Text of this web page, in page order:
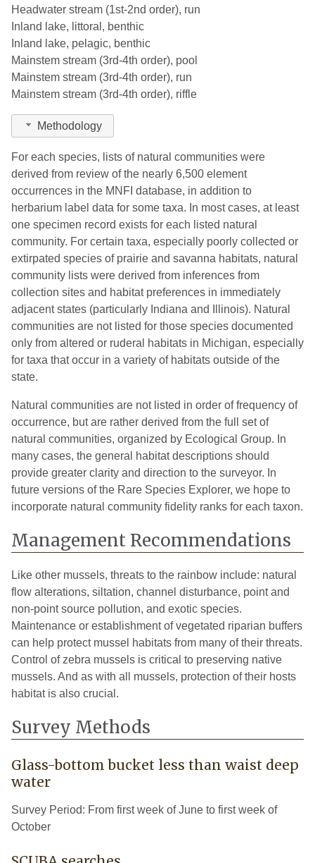
Montcalm 8
Muskegon 1
Oakland 15 2023
1
Ottawa 1
Roscommon 4 2002
Saginaw 8 2011
Shiawassee 6 2001
St. Clair 24 2020
Tuscola 7 2004
Van Buren 4 2009
Headwater stream (1st-2nd order), run
Inland lake, littoral, benthic
Inland lake, pelagic, benthic
Mainstem stream (3rd-4th order), pool
Mainstem stream (3rd-4th order), run
Mainstem stream (3rd-4th order), riffle
Methodology
For each species, lists of natural communities were
derived from review of the nearly 6,500 element
occurrences in the MNFI database, in addition to
herbarium label data for some taxa. In most cases, at least
one specimen record exists for each listed natural
community. For certain taxa, especially poorly collected or
extirpated species of prairie and savanna habitats, natural
community lists were derived from inferences from
collection sites and habitat preferences in immediately
adjacent states (particularly Indiana and Illinois). Natural
communities are not listed for those species documented
only from altered or ruderal habitats in Michigan, especially
for taxa that occur in a variety of habitats outside of the
state.
Natural communities are not listed in order of frequency of
occurrence, but are rather derived from the full set of
natural communities, organized by Ecological Group. In
many cases, the general habitat descriptions should
provide greater clarity and direction to the surveyor. In
future versions of the Rare Species Explorer, we hope to
incorporate natural community fidelity ranks for each taxon.
Management Recommendations
Like other mussels, threats to the rainbow include: natural
flow alterations, siltation, channel disturbance, point and
non-point source pollution, and exotic species.
Maintenance or establishment of vegetated riparian buffers
can help protect mussel habitats from many of their threats.
Control of zebra mussels is critical to preserving native
mussels. And as with all mussels, protection of their hosts
habitat is also crucial.
Survey Methods
Glass-bottom bucket less than waist deep
water
Survey Period: From first week of June to first week of
October